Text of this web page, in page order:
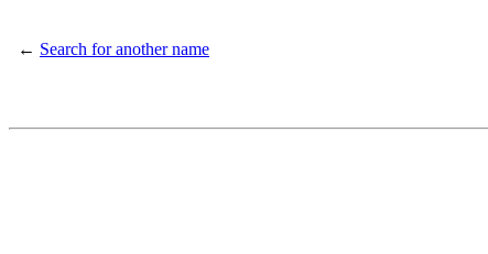
← Search for another name